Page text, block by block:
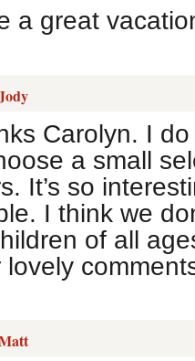
a great
Carolyn. I
a small
It’s so
I think we
of all
lovely